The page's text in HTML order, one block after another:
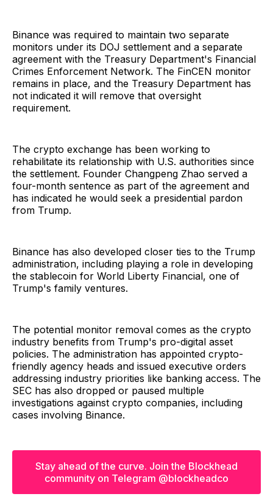
Binance was required to maintain two separate
monitors under its DOJ settlement and a separate
agreement with the Treasury Department's Financial
Crimes Enforcement Network. The FinCEN monitor
remains in place, and the Treasury Department has
not indicated it will remove that oversight
requirement.
The crypto exchange has been working to
rehabilitate its relationship with U.S. authorities since
the settlement. Founder Changpeng Zhao served a
four-month sentence as part of the agreement and
has indicated he would seek a presidential pardon
from Trump.
Binance has also developed closer ties to the Trump
administration, including playing a role in developing
the stablecoin for World Liberty Financial, one of
Trump's family ventures.
The potential monitor removal comes as the crypto
industry benefits from Trump's pro-digital asset
policies. The administration has appointed crypto-
friendly agency heads and issued executive orders
addressing industry priorities like banking access. The
SEC has also dropped or paused multiple
investigations against crypto companies, including
cases involving Binance.
Stay ahead of the curve. Join the Blockhead
community on Telegram @blockheadco